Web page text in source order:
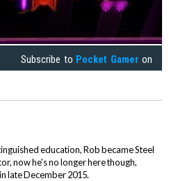
Subscribe to Pocket Gamer on
education, Rob became Steel
now he's no longer here though,
late December 2015.